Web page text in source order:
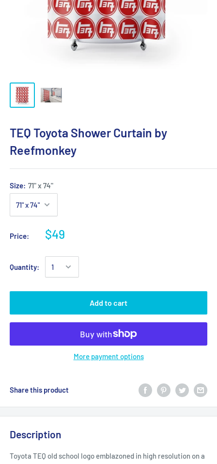
TEQ Toyota Shower Curtain by
Reefmonkey
Size: 71" x 74"
Price: $49
Quantity:
Add to cart
More payment options
Share this product
Description
Toyota TEQ old school logo emblazoned in high resolution on a